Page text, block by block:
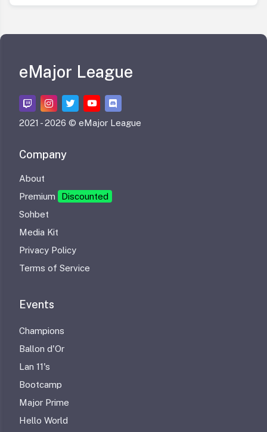
eMajor League
2021 -2026 © eMajor League
Company
About
Premium
Discounted
Sohbet
Media Kit
Privacy Policy
Terms of Service
Events
Champions
Ballon d'Or
Lan 11's
Bootcamp
Major Prime
Hello World